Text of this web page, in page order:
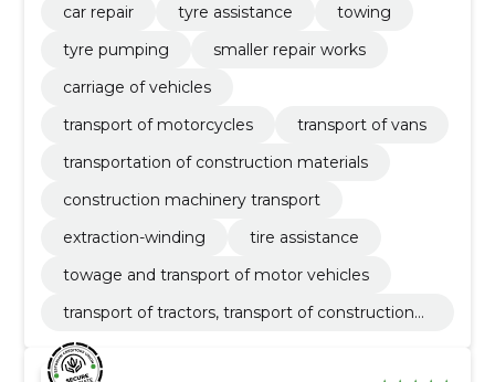
car repair
tyre assistance
towing
tyre pumping
smaller repair works
carriage of vehicles
transport of motorcycles
transport of vans
transportation of construction materials
construction machinery transport
extraction-winding
tire assistance
towage and transport of motor vehicles
transport of tractors, transport of construction